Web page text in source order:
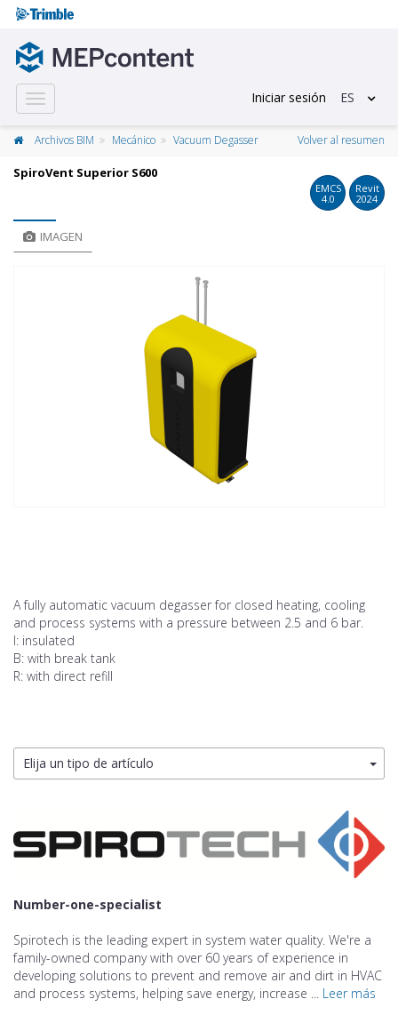
Toggle
navigation
Iniciar sesión ES
Archivos BIM Mecánico Vacuum Degasser Volver al resumen
​SpiroVent Superior S600
EMCS
4.0
Revit
2024
IMAGEN
A fully automatic vacuum degasser for closed heating, cooling
and process systems with a pressure between 2.5 and 6 bar.
I: insulated
B: with break tank
R: with direct refill
Elija un tipo de artículo
Number-one-specialist
Spirotech is the leading expert in system water quality. We're a
family-owned company with over 60 years of experience in
developing solutions to prevent and remove air and dirt in HVAC
and process systems, helping save energy, increase ... Leer más